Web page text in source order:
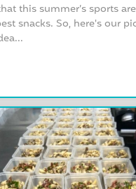
this summer’s sports
snacks. So, here's our